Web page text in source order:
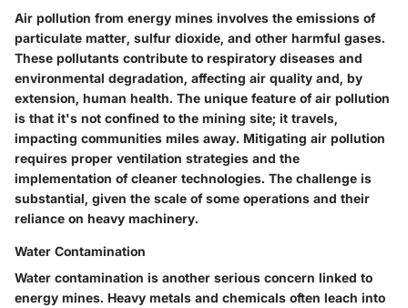
Air pollution from energy mines involves the emissions of
particulate matter, sulfur dioxide, and other harmful gases.
These pollutants contribute to respiratory diseases and
environmental degradation, affecting air quality and, by
extension, human health. The unique feature of air pollution
is that it's not confined to the mining site; it travels,
impacting communities miles away. Mitigating air pollution
requires proper ventilation strategies and the
implementation of cleaner technologies. The challenge is
substantial, given the scale of some operations and their
reliance on heavy machinery.
Water Contamination
Water contamination is another serious concern linked to
energy mines. Heavy metals and chemicals often leach into